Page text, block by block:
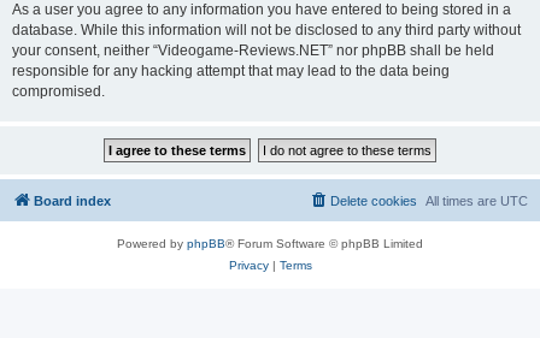
As a user you agree to any information you have entered to being stored in a
database. While this information will not be disclosed to any third party without
your consent, neither “Videogame-Reviews.NET” nor phpBB shall be held
responsible for any hacking attempt that may lead to the data being
compromised.
Board index All times are UTC
Delete cookies
Powered by phpBB® Forum Software © phpBB Limited
Privacy| Terms